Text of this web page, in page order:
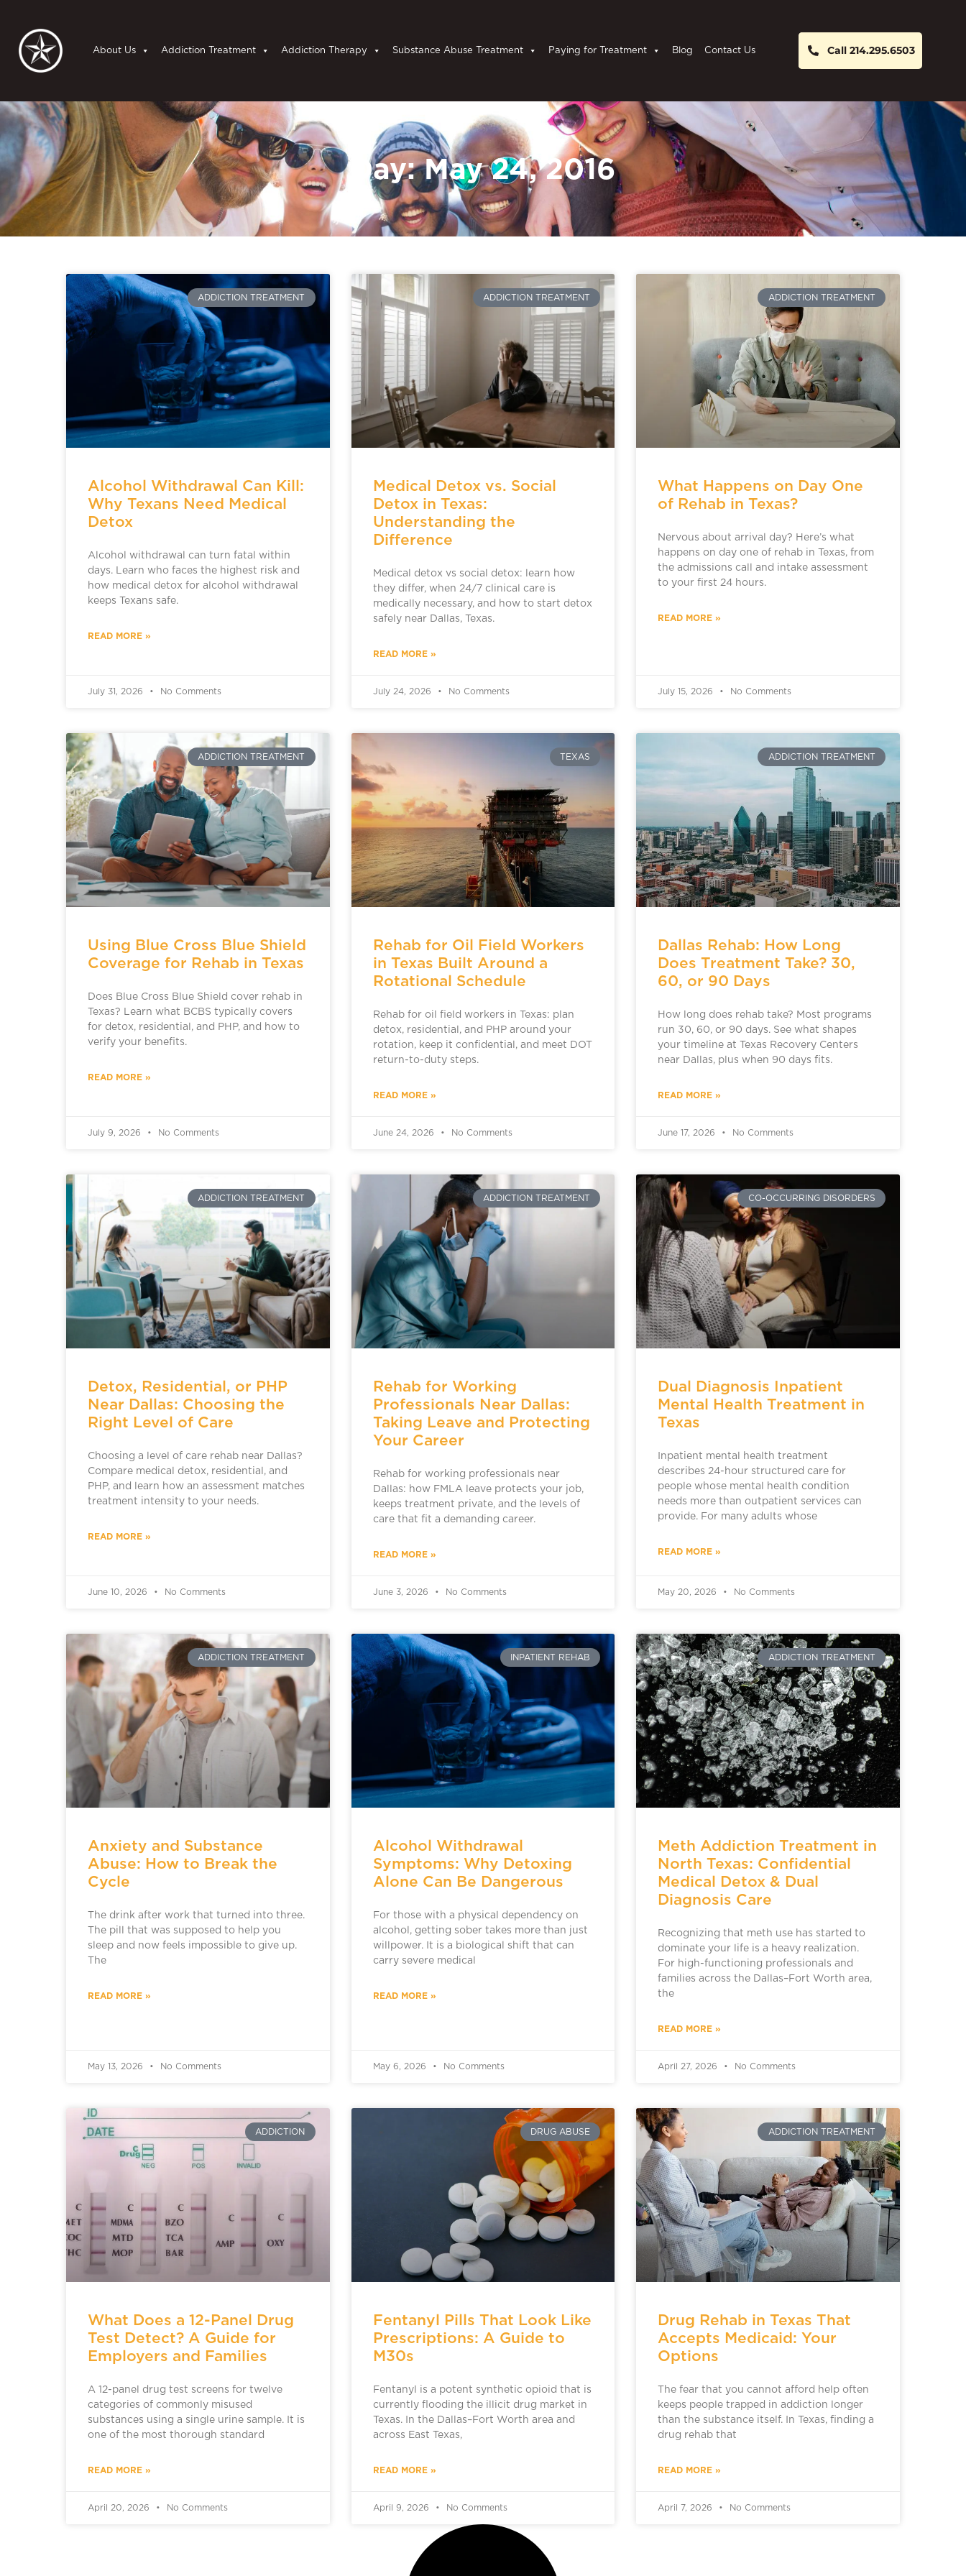
About Us Addiction Treatment Addiction Therapy Substance Abuse Treatment Paying for Treatment Blog Contact Us Call 214.295.6503
Day: May 24, 2016
ADDICTION TREATMENT
Alcohol Withdrawal Can Kill:
Why Texans Need Medical
Detox
Alcohol withdrawal can turn fatal within
days. Learn who faces the highest risk and
how medical detox for alcohol withdrawal
keeps Texans safe.
READ MORE »
July 31, 2026 No Comments
ADDICTION TREATMENT
Medical Detox vs. Social
Detox in Texas:
Understanding the
Difference
Medical detox vs social detox: learn how
they differ, when 24/7 clinical care is
medically necessary, and how to start detox
safely near Dallas, Texas.
READ MORE »
July 24, 2026 No Comments
ADDICTION TREATMENT
What Happens on Day One
of Rehab in Texas?
Nervous about arrival day? Here’s what
happens on day one of rehab in Texas, from
the admissions call and intake assessment
to your first 24 hours.
READ MORE »
July 15, 2026 No Comments
ADDICTION TREATMENT
Using Blue Cross Blue Shield
Coverage for Rehab in Texas
Does Blue Cross Blue Shield cover rehab in
Texas? Learn what BCBS typically covers
for detox, residential, and PHP, and how to
verify your benefits.
READ MORE »
July 9, 2026 No Comments
TEXAS
Rehab for Oil Field Workers
in Texas Built Around a
Rotational Schedule
Rehab for oil field workers in Texas: plan
detox, residential, and PHP around your
rotation, keep it confidential, and meet DOT
return-to-duty steps.
READ MORE »
June 24, 2026 No Comments
ADDICTION TREATMENT
Dallas Rehab: How Long
Does Treatment Take? 30,
60, or 90 Days
How long does rehab take? Most programs
run 30, 60, or 90 days. See what shapes
your timeline at Texas Recovery Centers
near Dallas, plus when 90 days fits.
READ MORE »
June 17, 2026 No Comments
ADDICTION TREATMENT
Detox, Residential, or PHP
Near Dallas: Choosing the
Right Level of Care
Choosing a level of care rehab near Dallas?
Compare medical detox, residential, and
PHP, and learn how an assessment matches
treatment intensity to your needs.
READ MORE »
June 10, 2026 No Comments
ADDICTION TREATMENT
Rehab for Working
Professionals Near Dallas:
Taking Leave and Protecting
Your Career
Rehab for working professionals near
Dallas: how FMLA leave protects your job,
keeps treatment private, and the levels of
care that fit a demanding career.
READ MORE »
June 3, 2026 No Comments
CO-OCCURRING DISORDERS
Dual Diagnosis Inpatient
Mental Health Treatment in
Texas
Inpatient mental health treatment
describes 24-hour structured care for
people whose mental health condition
needs more than outpatient services can
provide. For many adults whose
READ MORE »
May 20, 2026 No Comments
ADDICTION TREATMENT
Anxiety and Substance
Abuse: How to Break the
Cycle
The drink after work that turned into three.
The pill that was supposed to help you
sleep and now feels impossible to give up.
The
READ MORE »
May 13, 2026 No Comments
INPATIENT REHAB
Alcohol Withdrawal
Symptoms: Why Detoxing
Alone Can Be Dangerous
For those with a physical dependency on
alcohol, getting sober takes more than just
willpower. It is a biological shift that can
carry severe medical
READ MORE »
May 6, 2026 No Comments
ADDICTION TREATMENT
Meth Addiction Treatment in
North Texas: Confidential
Medical Detox & Dual
Diagnosis Care
Recognizing that meth use has started to
dominate your life is a heavy realization.
For high-functioning professionals and
families across the Dallas–Fort Worth area,
the
READ MORE »
April 27, 2026 No Comments
ADDICTION
What Does a 12-Panel Drug
Test Detect? A Guide for
Employers and Families
A 12-panel drug test screens for twelve
categories of commonly misused
substances using a single urine sample. It is
one of the most thorough standard
READ MORE »
April 20, 2026 No Comments
DRUG ABUSE
Fentanyl Pills That Look Like
Prescriptions: A Guide to
M30s
Fentanyl is a potent synthetic opioid that is
currently flooding the illicit drug market in
Texas. In the Dallas–Fort Worth area and
across East Texas,
READ MORE »
April 9, 2026 No Comments
ADDICTION TREATMENT
Drug Rehab in Texas That
Accepts Medicaid: Your
Options
The fear that you cannot afford help often
keeps people trapped in addiction longer
than the substance itself. In Texas, finding a
drug rehab that
READ MORE »
April 7, 2026 No Comments